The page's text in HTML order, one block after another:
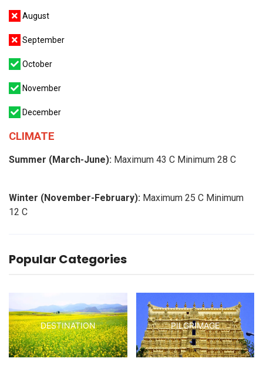
August
September
October
November
December
CLIMATE
Summer (March-June): Maximum 43 C Minimum 28 C
Winter (November-February): Maximum 25 C Minimum
12 C
Popular Categories
DESTINATION PILGRIMAGE